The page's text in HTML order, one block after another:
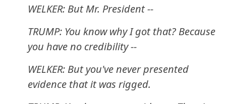
WELKER: But Mr. President --
TRUMP: You know why I got that? Because
you have no credibility --
WELKER: But you've never presented
evidence that it was rigged.